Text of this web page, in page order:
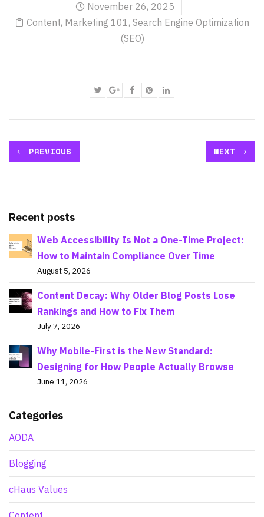
November 26, 2025
Content, Marketing 101, Search Engine Optimization
(SEO)
PREVIOUS NEXT
Recent posts
Web Accessibility Is Not a One-Time Project:
How to Maintain Compliance Over Time
August 5, 2026
Content Decay: Why Older Blog Posts Lose
Rankings and How to Fix Them
July 7, 2026
Why Mobile-First is the New Standard:
Designing for How People Actually Browse
June 11, 2026
Categories
AODA
Blogging
cHaus Values